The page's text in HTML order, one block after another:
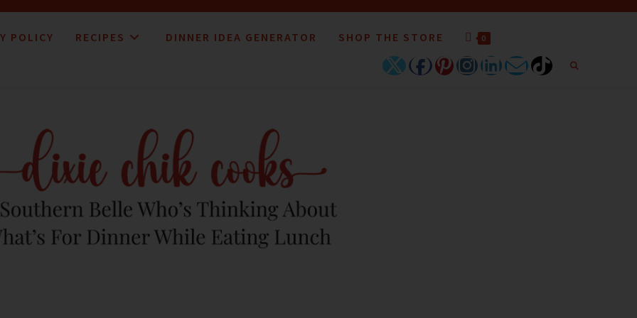
POLICY RECIPES DINNER IDEA GENERATOR SHOP THE STORE 0